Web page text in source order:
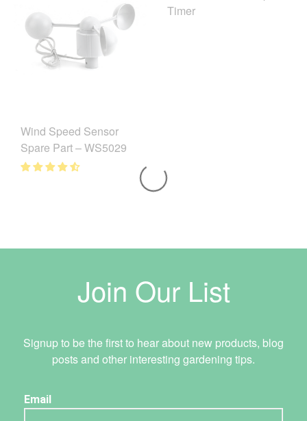
Wind Speed Sensor
Spare Part – WS5029
Timer
Join Our List
Signup to be the first to hear about new products, blog
posts and other interesting gardening tips.